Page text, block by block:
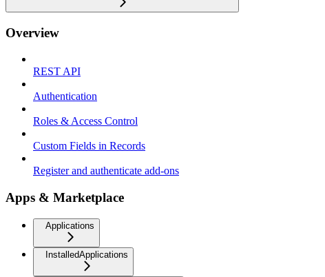
Overview
REST API
Authentication
Roles & Access Control
Custom Fields in Records
Register and authenticate add-ons
Apps & Marketplace
Applications
InstalledApplications